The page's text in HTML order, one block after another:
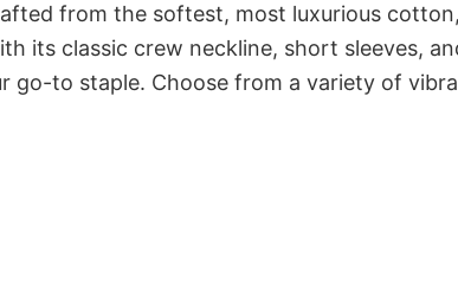
from the softest, most luxurious
its classic crew neckline, short sleeves,
go-to staple. Choose from a variety of